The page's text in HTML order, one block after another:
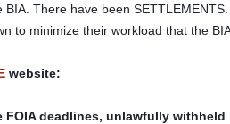
There have been
to minimize their workload that the
website:
deadlines, unlawfully